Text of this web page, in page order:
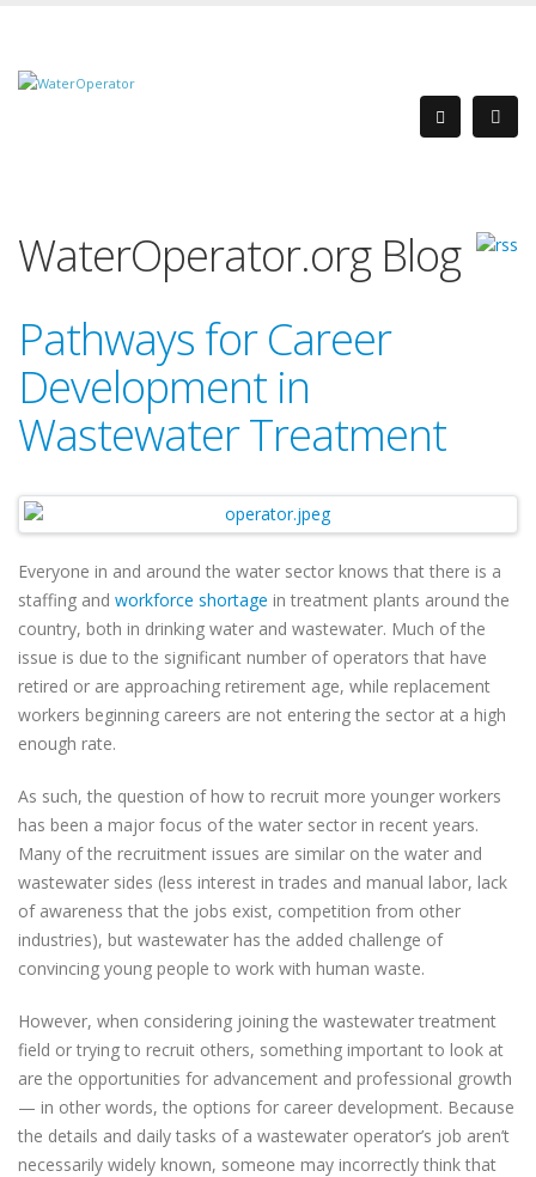
WaterOperator.org Blog
Pathways for Career
Development in
Wastewater Treatment
Everyone in and around the water sector knows that there is a
staffing and workforce shortage in treatment plants around the
country, both in drinking water and wastewater. Much of the
issue is due to the significant number of operators that have
retired or are approaching retirement age, while replacement
workers beginning careers are not entering the sector at a high
enough rate.
As such, the question of how to recruit more younger workers
has been a major focus of the water sector in recent years.
Many of the recruitment issues are similar on the water and
wastewater sides (less interest in trades and manual labor, lack
of awareness that the jobs exist, competition from other
industries), but wastewater has the added challenge of
convincing young people to work with human waste.
However, when considering joining the wastewater treatment
field or trying to recruit others, something important to look at
are the opportunities for advancement and professional growth
— in other words, the options for career development. Because
the details and daily tasks of a wastewater operator’s job aren’t
necessarily widely known, someone may incorrectly think that